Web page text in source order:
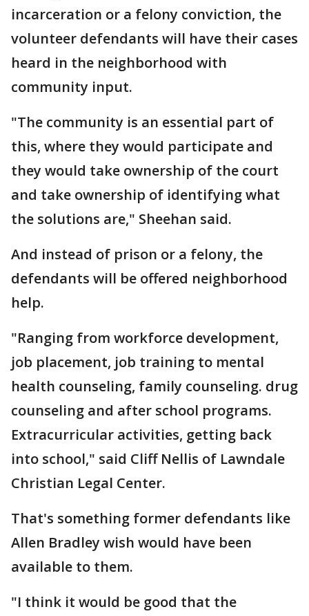
incarceration or a felony conviction, the
volunteer defendants will have their cases
heard in the neighborhood with
community input.
"The community is an essential part of
this, where they would participate and
they would take ownership of the court
and take ownership of identifying what
the solutions are," Sheehan said.
And instead of prison or a felony, the
defendants will be offered neighborhood
help.
"Ranging from workforce development,
job placement, job training to mental
health counseling, family counseling. drug
counseling and after school programs.
Extracurricular activities, getting back
into school," said Cliff Nellis of Lawndale
Christian Legal Center.
That's something former defendants like
Allen Bradley wish would have been
available to them.
"I think it would be good that the